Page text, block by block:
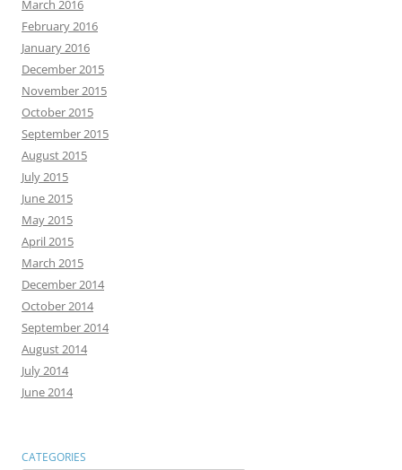
March 2016
February 2016
January 2016
December 2015
November 2015
October 2015
September 2015
August 2015
July 2015
June 2015
May 2015
April 2015
March 2015
December 2014
October 2014
September 2014
August 2014
July 2014
June 2014
CATEGORIES